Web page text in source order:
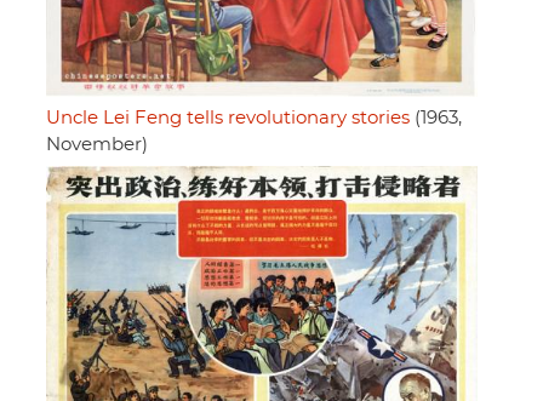
Uncle Lei Feng tells revolutionary stories (1963,
November)